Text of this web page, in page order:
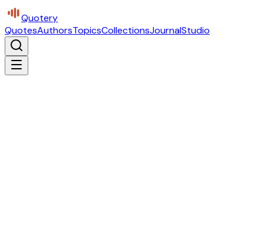
Quotery
QuotesAuthorsTopicsCollectionsJournalStudio